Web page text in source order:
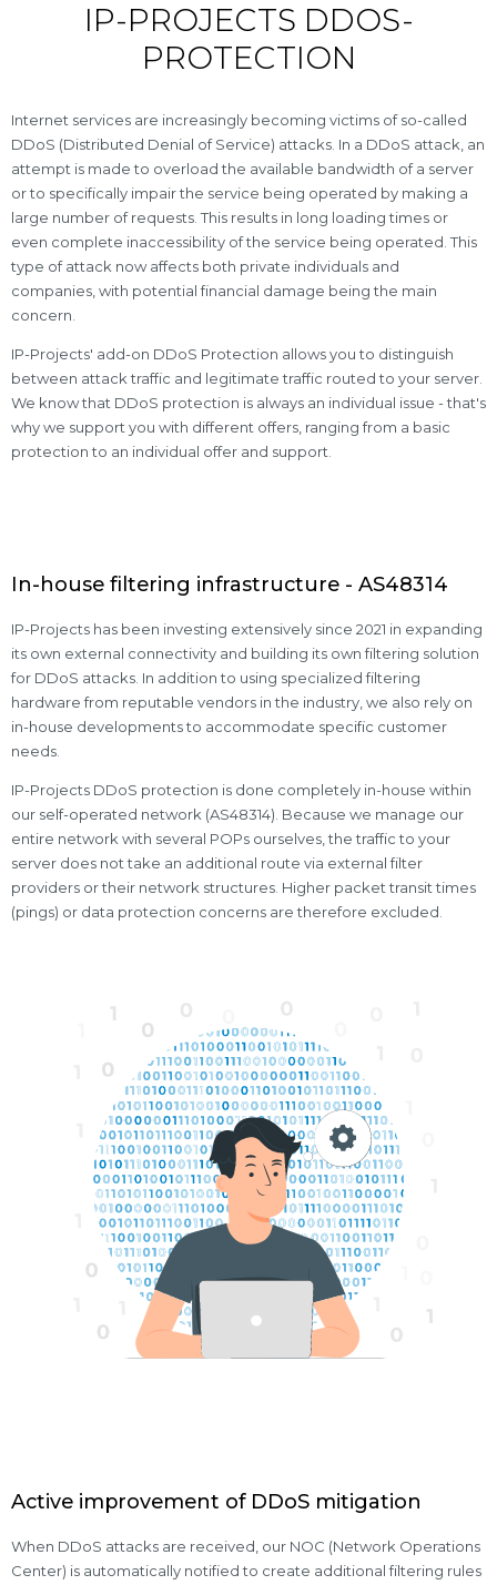
IP-PROJECTS DDOS-
PROTECTION
Internet services are increasingly becoming victims of so-called
DDoS (Distributed Denial of Service) attacks. In a DDoS attack, an
attempt is made to overload the available bandwidth of a server
or to specifically impair the service being operated by making a
large number of requests. This results in long loading times or
even complete inaccessibility of the service being operated. This
type of attack now affects both private individuals and
companies, with potential financial damage being the main
concern.
IP-Projects' add-on DDoS Protection allows you to distinguish
between attack traffic and legitimate traffic routed to your server.
We know that DDoS protection is always an individual issue - that's
why we support you with different offers, ranging from a basic
protection to an individual offer and support.
In-house filtering infrastructure - AS48314
IP-Projects has been investing extensively since 2021 in expanding
its own external connectivity and building its own filtering solution
for DDoS attacks. In addition to using specialized filtering
hardware from reputable vendors in the industry, we also rely on
in-house developments to accommodate specific customer
needs.
IP-Projects DDoS protection is done completely in-house within
our self-operated network (AS48314). Because we manage our
entire network with several POPs ourselves, the traffic to your
server does not take an additional route via external filter
providers or their network structures. Higher packet transit times
(pings) or data protection concerns are therefore excluded.
Active improvement of DDoS mitigation
When DDoS attacks are received, our NOC (Network Operations
Center) is automatically notified to create additional filtering rules